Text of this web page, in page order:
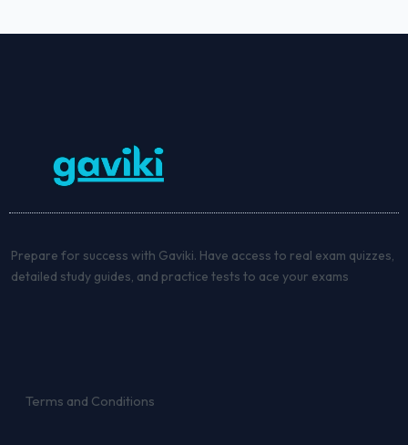
Prepare for success with Gaviki. Have access to real exam quizzes,
detailed study guides, and practice tests to ace your exams
Terms and Conditions